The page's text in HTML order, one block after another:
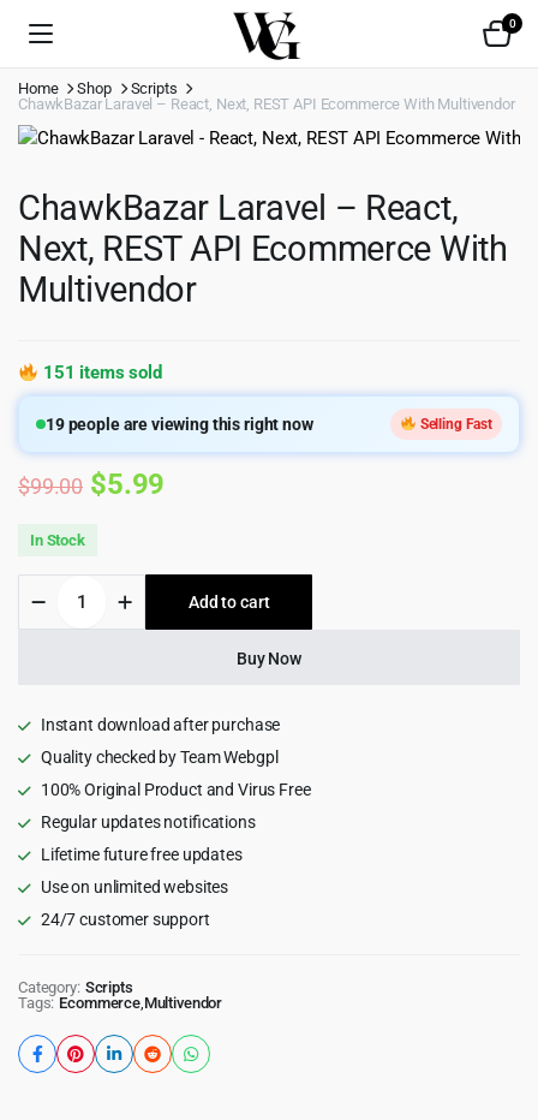
0
Home Shop
Scripts
ChawkBazar Laravel – React, Next, REST API Ecommerce With Multivendor
ChawkBazar Laravel – React,
Next, REST API Ecommerce With
Multivendor
151 items sold
19people are viewing this right now Selling Fast
$99.00 Original
was:
$99.00.
$5.99
is:
$5.99.
In Stock
Laravel
-
API
Ecommerce
With
Multivendor
quantity
Add to cart
Buy Now
Instant download after purchase
Quality checked by Team Webgpl
100% Original Product and Virus Free
Regular updates notifications
Lifetime future free updates
Use on unlimited websites
24/7 customer support
Category: Scripts
Tags: Ecommerce,Multivendor